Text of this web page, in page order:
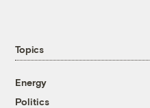
Topics
Energy
Politics